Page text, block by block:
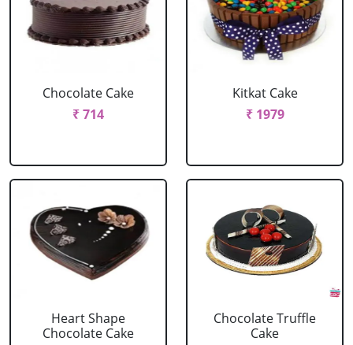
Chocolate Cake
₹ 714
Kitkat Cake
₹ 1979
Heart Shape
Chocolate Cake
Chocolate Truffle
Cake